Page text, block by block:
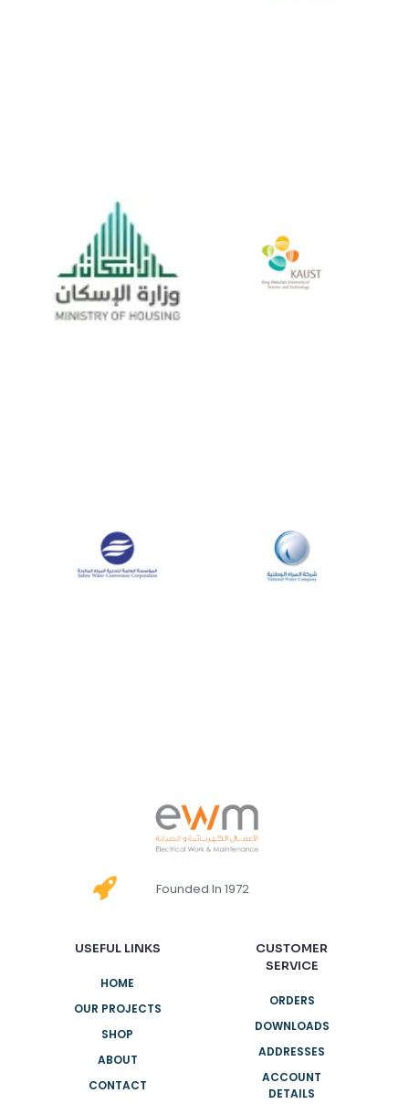
Founded In 1972
USEFUL LINKS
HOME
OUR PROJECTS
SHOP
ABOUT
CONTACT
CUSTOMER
SERVICE
ORDERS
DOWNLOADS
ADDRESSES
ACCOUNT
DETAILS